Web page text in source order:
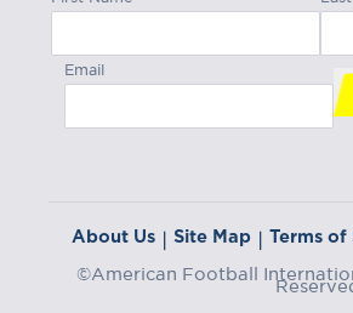
Email
About Us | Site Map | Terms of
©American Football